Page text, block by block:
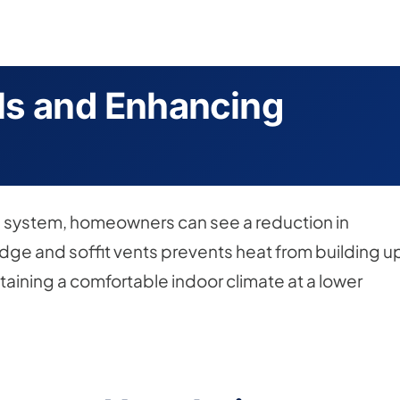
and Enhancing
homeowners can see a reduction in
and soffit vents prevents heat from building
a comfortable indoor climate at a lower